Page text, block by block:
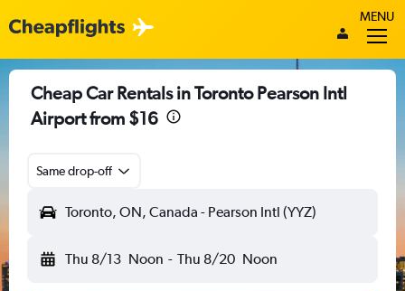
MENU
Cheap Car Rentals in Toronto Pearson Intl
Airport from $16
Same drop-off
Toronto, ON, Canada - Pearson Intl (YYZ)
Thu 8/13 Noon - Thu 8/20 Noon